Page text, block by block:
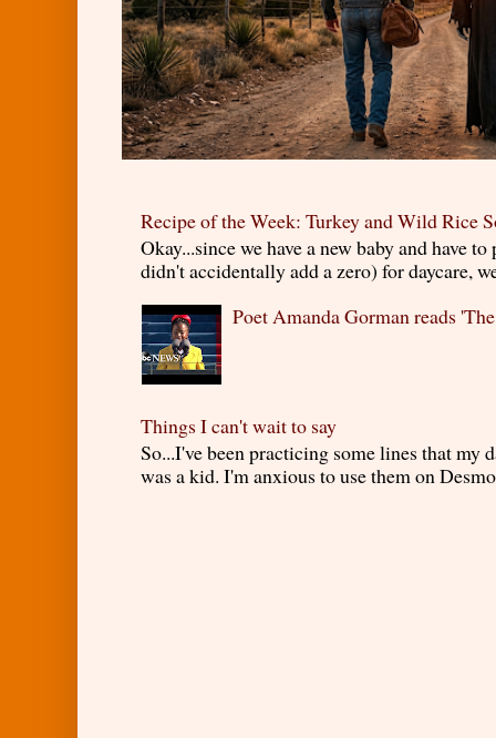
Recipe of the Week: Turkey and Wild Rice
Okay...since we have a new baby and have
didn't accidentally add a zero) for daycare,
Poet Amanda Gorman reads
Things I can't wait to say
So...I've been practicing some lines that my
was a kid. I'm anxious to use them on